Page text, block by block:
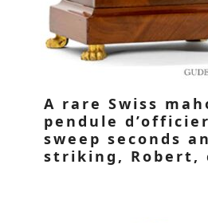
A rare Swiss
pendule
sweep seconds
striking, Robert,